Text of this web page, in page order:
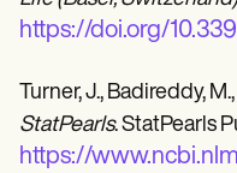
https://doi.org/
Turner, J., Badireddy,
StatPearls. StatPearls
https://